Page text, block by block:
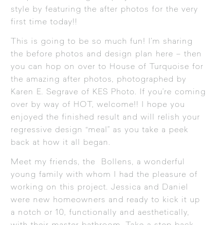
style by featuring the after photos for the very
first time today!!
This is going to be so much fun! I’m sharing
the before photos and design plan here – then
you can hop on over to
House of Turquoise for
the amazing after photos, photographed by
Karen E. Segrave of KES Photo. If you’re coming
over by way of HOT, welcome!! I hope you
enjoyed the finished result and will relish your
regressive design “meal” as you take a peek
back at how it all began.
Meet my friends, the Bollens, a wonderful
young family with whom I had the pleasure of
working on this project. Jessica and Daniel
were new homeowners and ready to kick it up
a notch or 10, functionally and aesthetically,